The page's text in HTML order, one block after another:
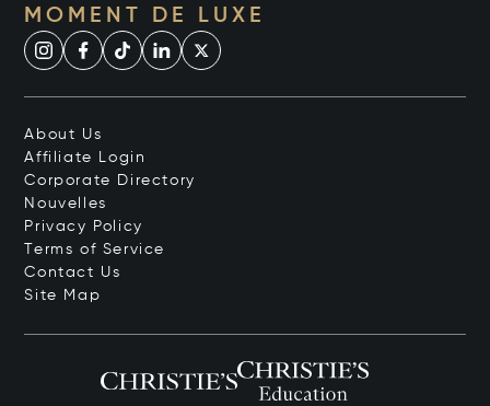
MOMENT DE LUXE
About Us
Affiliate Login
Corporate Directory
Nouvelles
Privacy Policy
Terms of Service
Contact Us
Site Map